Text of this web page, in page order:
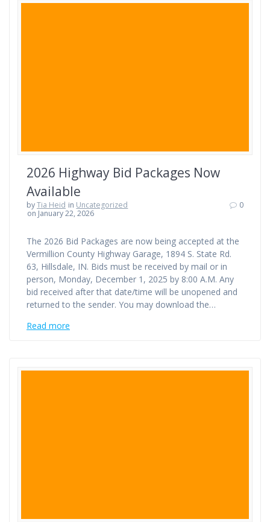
2026 Highway Bid Packages Now
Available
byTia Heid in Uncategorized
on January 22, 2026
0
The 2026 Bid Packages are now being accepted at the
Vermillion County Highway Garage, 1894 S. State Rd.
63, Hillsdale, IN. Bids must be received by mail or in
person, Monday, December 1, 2025 by 8:00 A.M. Any
bid received after that date/time will be unopened and
returned to the sender. You may download the…
Read more